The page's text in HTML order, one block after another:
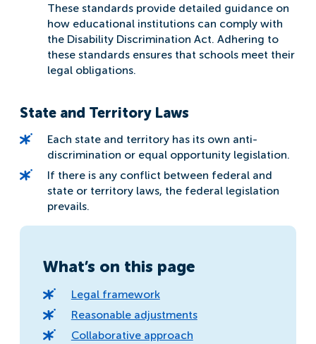
These standards provide detailed guidance on
how educational institutions can comply with
the Disability Discrimination Act. Adhering to
these standards ensures that schools meet their
legal obligations.
State and Territory Laws
Each state and territory has its own anti-
discrimination or equal opportunity legislation.
If there is any conflict between federal and
state or territory laws, the federal legislation
prevails.
What’s on this page
Legal framework
Reasonable adjustments
Collaborative approach